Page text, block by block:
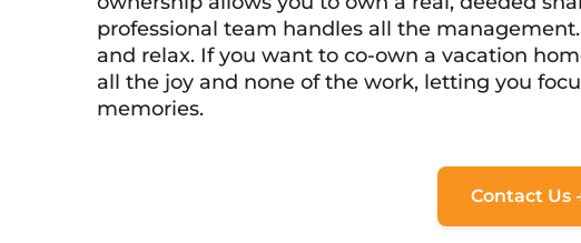
professional team handles all the
and relax. If you want to co-own a vacation
all the joy and none of the work, letting you
memories.
Contact Us